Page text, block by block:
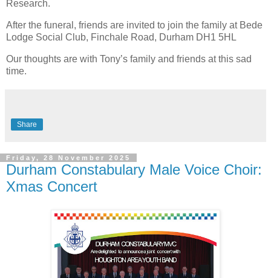
Research.
After the funeral, friends are invited to join the family at Bede
Lodge Social Club, Finchale Road, Durham DH1 5HL
Our thoughts are with Tony’s family and friends at this sad
time.
Share
Friday, 28 November 2025
Durham Constabulary Male Voice Choir:
Xmas Concert